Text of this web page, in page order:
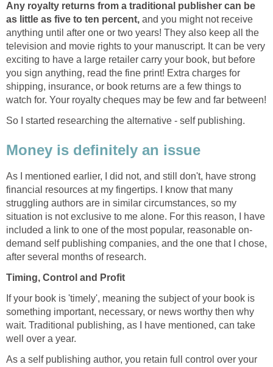
Any royalty returns from a traditional publisher can be
as little as five to ten percent, and you might not receive
anything until after one or two years! They also keep all the
television and movie rights to your manuscript. It can be very
exciting to have a large retailer carry your book, but before
you sign anything, read the fine print! Extra charges for
shipping, insurance, or book returns are a few things to
watch for. Your royalty cheques may be few and far between!
So I started researching the alternative - self publishing.
Money is definitely an issue
As I mentioned earlier, I did not, and still don't, have strong
financial resources at my fingertips. I know that many
struggling authors are in similar circumstances, so my
situation is not exclusive to me alone. For this reason, I have
included a link to one of the most popular, reasonable on-
demand self publishing companies, and the one that I chose,
after several months of research.
Timing, Control and Profit
If your book is 'timely', meaning the subject of your book is
something important, necessary, or news worthy then why
wait. Traditional publishing, as I have mentioned, can take
well over a year.
As a self publishing author, you retain full control over your